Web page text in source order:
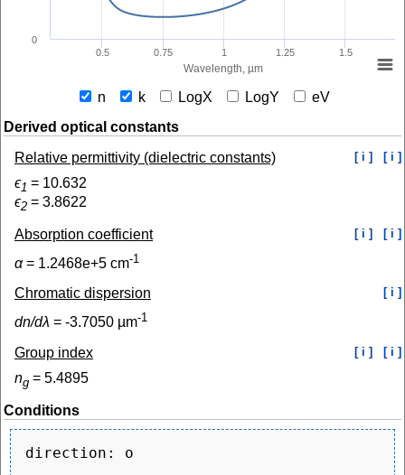
Wavelength, µm
0.5 0.75 1 1.25 1.5
0
n k LogX LogY
eV
Derived optical constants
Relative permittivity (dielectric constants)
[ i ] [ i ]
ϵ1 = 10.632
ϵ2 = 3.8622
Absorption coefficient [ i ] [ i ]
α= 1.2468e+5 cm-1
Chromatic dispersion [ i ]
dn/dλ = -3.7050 µm-1
Group index [ i ] [ i ]
ng = 5.4895
Conditions